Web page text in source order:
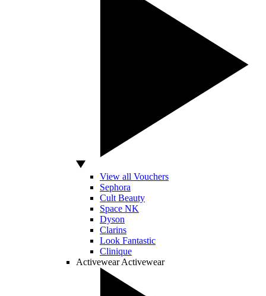
View all Vouchers
Sephora
Cult Beauty
Space NK
Dyson
Clarins
Look Fantastic
Clinique
Activewear Activewear